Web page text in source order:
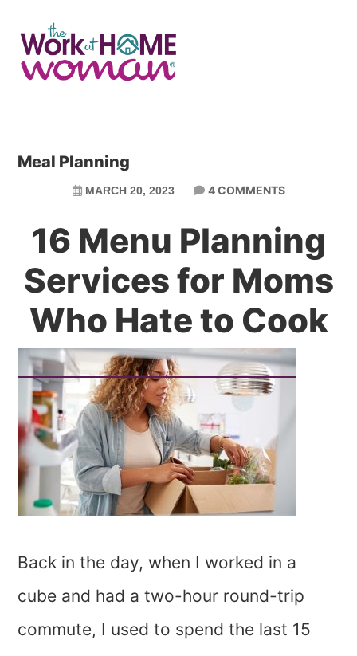
main
primary
Meal Planning
MARCH 20, 2023 4 COMMENTS
16 Menu Planning
Services for Moms
Who Hate to Cook
Back in the day, when I worked in a
cube and had a two-hour round-trip
commute, I used to spend the last 15